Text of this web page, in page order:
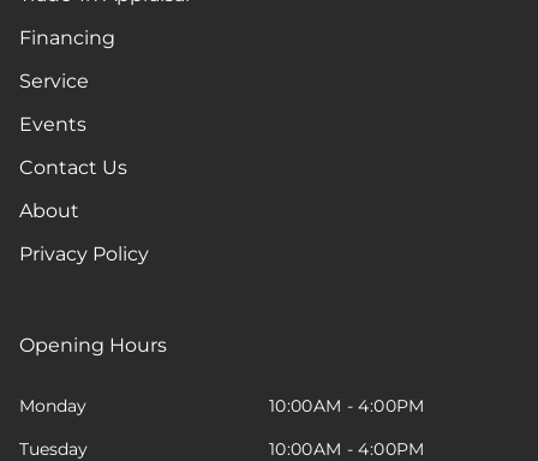
Financing
Service
Events
Contact Us
About
Privacy Policy
Opening Hours
Monday
10:00AM - 4:00PM
Tuesday
10:00AM - 4:00PM